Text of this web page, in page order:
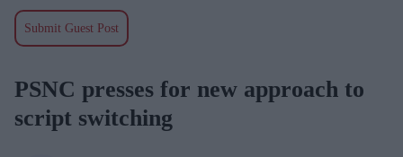
Submit Guest Post
PSNC presses for new approach to
script switching